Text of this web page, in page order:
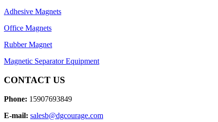
Adhesive Magnets
Office Magnets
Rubber Magnet
Magnetic Separator Equipment
CONTACT US
Phone: 15907693849
E-mail: salesb@dgcourage.com